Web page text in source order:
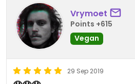
Vrymoet
Points +615
Vegan
29 Sep 2019